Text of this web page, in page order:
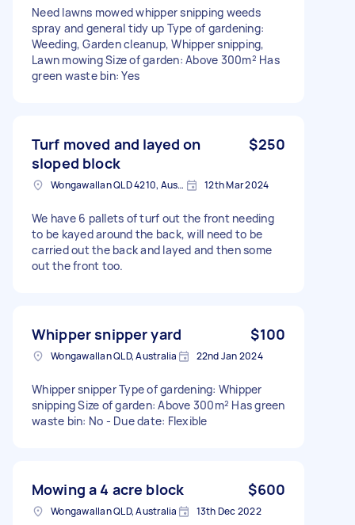
Need lawns mowed whipper snipping weeds
spray and general tidy up Type of gardening:
Weeding, Garden cleanup, Whipper snipping,
Lawn mowing Size of garden: Above 300m² Has
green waste bin: Yes
Turf moved and layed on
sloped block
$250
Wongawallan QLD 4210, Australia 12th Mar 2024
We have 6 pallets of turf out the front needing
to be kayed around the back, will need to be
carried out the back and layed and then some
out the front too.
Whipper snipper yard $100
Wongawallan QLD, Australia 22nd Jan 2024
Whipper snipper Type of gardening: Whipper
snipping Size of garden: Above 300m² Has green
waste bin: No - Due date: Flexible
Mowing a 4 acre block $600
Wongawallan QLD, Australia 13th Dec 2022